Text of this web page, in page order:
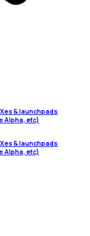
& launchpads
Alpha, etc)
& launchpads
Alpha, etc)